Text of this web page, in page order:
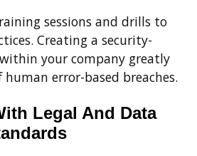
sessions and drills to
Creating a security-
your company greatly
error-based breaches.
Legal And Data